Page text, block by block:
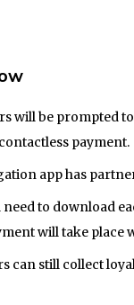
will be prompted
payment.
app has
need to download
will take place
can still collect